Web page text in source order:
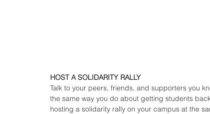
HOST A SOLIDARITY RALLY
Talk to your peers, friends, and supporters you
the same way you do about getting students
hosting a solidarity rally on your campus at the